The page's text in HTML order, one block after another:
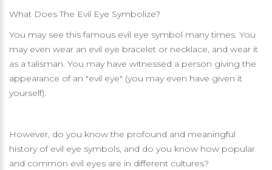
What Does The Evil Eye Symbolize?
You may see this famous evil eye symbol many times. You
may even wear an evil eye bracelet or necklace, and wear it
as a talisman. You may have witnessed a person giving the
appearance of an "evil eye" (you may even have given it
yourself).
However, do you know the profound and meaningful
history of evil eye symbols, and do you know how popular
and common evil eyes are in different cultures?